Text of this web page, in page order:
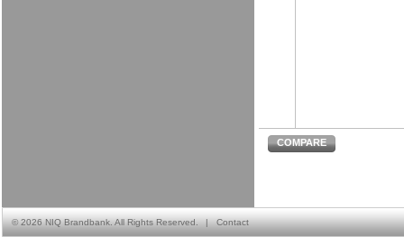
COMPARE
©2026 NIQ Brandbank. All Rights Reserved. | Contact